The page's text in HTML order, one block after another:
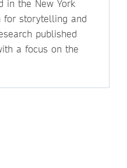
in the New York
for storytelling and
published
a focus on the